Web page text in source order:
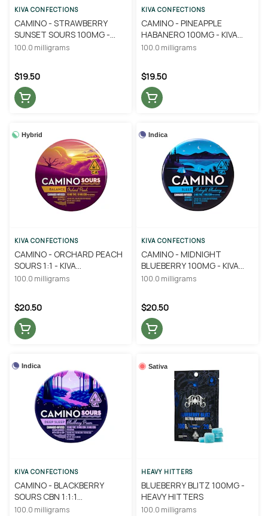
KIVA CONFECTIONS
CAMINO - STRAWBERRY
SUNSET SOURS 100MG -
KIVA CONFECTIONS
100.0 milligrams
$19.50
KIVA CONFECTIONS
CAMINO - PINEAPPLE
HABANERO 100MG - KIVA
CONFECTIONS
100.0 milligrams
$19.50
Hybrid
KIVA CONFECTIONS
CAMINO - ORCHARD PEACH
SOURS 1:1 - KIVA
CONFECTIONS
100.0 milligrams
$20.50
Indica
KIVA CONFECTIONS
CAMINO - MIDNIGHT
BLUEBERRY 100MG - KIVA
CONFECTIONS
100.0 milligrams
$20.50
Indica
KIVA CONFECTIONS
CAMINO - BLACKBERRY
SOURS CBN 1:1:1
THC/CBD/CBN - KIVA
100.0 milligrams
Sativa
HEAVY HITTERS
BLUEBERRY BLITZ 100MG -
HEAVY HITTERS
100.0 milligrams